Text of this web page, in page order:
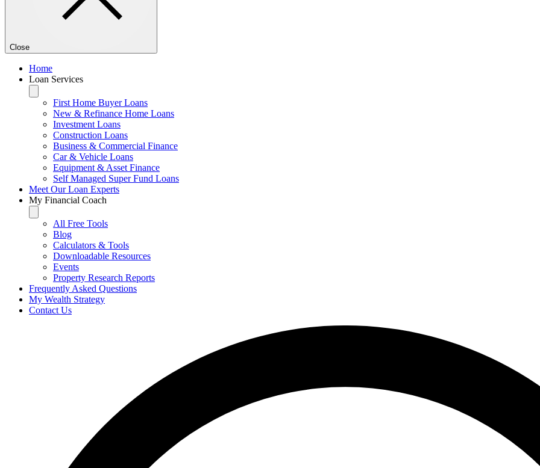
Close
Home
Loan Services
First Home Buyer Loans
New & Refinance Home Loans
Investment Loans
Construction Loans
Business & Commercial Finance
Car & Vehicle Loans
Equipment & Asset Finance
Self Managed Super Fund Loans
Meet Our Loan Experts
My Financial Coach
All Free Tools
Blog
Calculators & Tools
Downloadable Resources
Events
Property Research Reports
Frequently Asked Questions
My Wealth Strategy
Contact Us